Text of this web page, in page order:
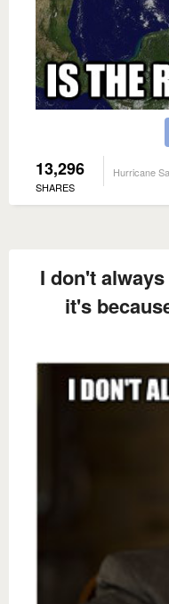
13,296
SHARES
Hurricane
I don't
it's